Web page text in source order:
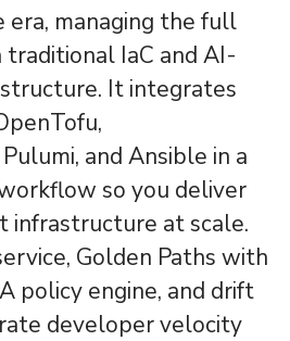
era, managing the full
IaC and AI-
It integrates
and Ansible in a
so you deliver
infrastructure at scale.
Golden Paths with
policy engine, and drift
developer velocity